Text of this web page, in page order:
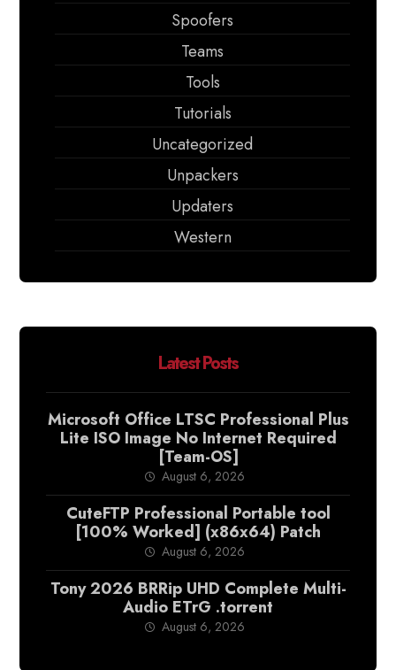
Spoofers
Teams
Tools
Tutorials
Uncategorized
Unpackers
Updaters
Western
Latest Posts
Microsoft Office LTSC Professional Plus
Lite ISO Image No Internet Required
[Team-OS]
August 6, 2026
CuteFTP Professional Portable tool
[100% Worked] (x86x64) Patch
August 6, 2026
Tony 2026 BRRip UHD Complete Multi-
Audio ETrG .torrent
August 6, 2026